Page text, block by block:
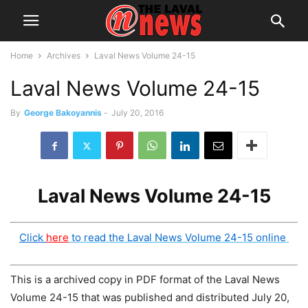
Home Archives Laval News Volume 24-15
Laval News Volume 24-15
By George Bakoyannis - July 20, 2016
Laval News Volume 24-15
Click here to read the Laval News Volume 24-15 online
This is a archived copy in PDF format of the Laval News
Volume 24-15 that was published and distributed July 20,